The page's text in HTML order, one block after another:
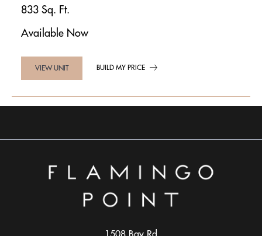
833 Sq. Ft.
Available Now
VIEW UNIT BUILD MY PRICE